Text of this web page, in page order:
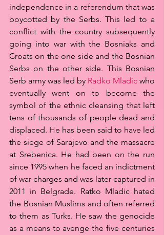
independence in a referendum that was
boycotted by the Serbs. This led to a
conflict with the country subsequently
going into war with the Bosniaks and
Croats on the one side and the Bosnian
Serbs on the other side. This Bosnian
Serb army was led by Radko Mladic who
eventually went on to become the
symbol of the ethnic cleansing that left
tens of thousands of people dead and
displaced. He has been said to have led
the siege of Sarajevo and the massacre
at Srebenica. He had been on the run
since 1995 when he faced an indictment
of war charges and was later captured in
2011 in Belgrade. Ratko Mladic hated
the Bosnian Muslims and often referred
to them as Turks. He saw the genocide
as a means to avenge the five centuries